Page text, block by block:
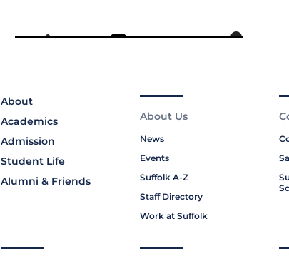
About
Academics
Admission
Student Life
Alumni & Friends
About Us
News
Events
Suffolk A-Z
Staff Directory
Work at Suffolk